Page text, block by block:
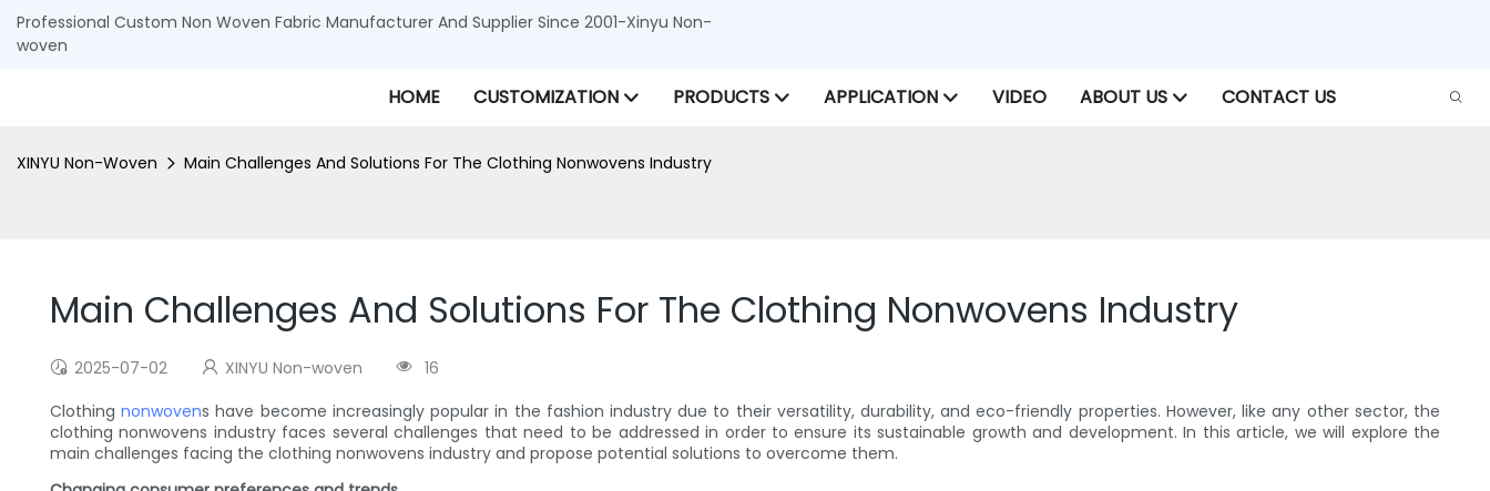
Professional Custom Non Woven Fabric Manufacturer And Supplier Since 2001-Xinyu Non-
woven
HOME CUSTOMIZATION PRODUCTS APPLICATION VIDEO ABOUT US CONTACT US
XINYU Non-Woven Main Challenges And Solutions For The Clothing Nonwovens Industry
Main Challenges And Solutions For The Clothing Nonwovens Industry
2025-07-02 XINYU Non-woven
16
Clothingnonwovens have become increasingly popular in the fashion industry due to their versatility, durability, and eco-friendly properties. However, like any other sector, the
clothing nonwovens industry faces several challenges that need to be addressed in order to ensure its sustainable growth and development. In this article, we will explore the
main challenges facing the clothing nonwovens industry and propose potential solutions to overcome them.